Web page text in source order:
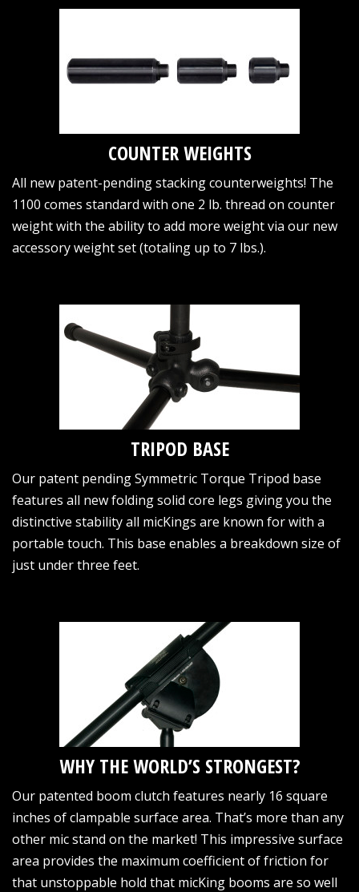
COUNTER WEIGHTS
All new patent-pending stacking counterweights! The
1100 comes standard with one 2 lb. thread on counter
weight with the ability to add more weight via our new
accessory weight set (totaling up to 7 lbs.).
TRIPOD BASE
Our patent pending Symmetric Torque Tripod base
features all new folding solid core legs giving you the
distinctive stability all micKings are known for with a
portable touch. This base enables a breakdown size of
just under three feet.
WHY THE WORLD’S STRONGEST?
Our patented boom clutch features nearly 16 square
inches of clampable surface area. That’s more than any
other mic stand on the market! This impressive surface
area provides the maximum coefficient of friction for
that unstoppable hold that micKing booms are so well